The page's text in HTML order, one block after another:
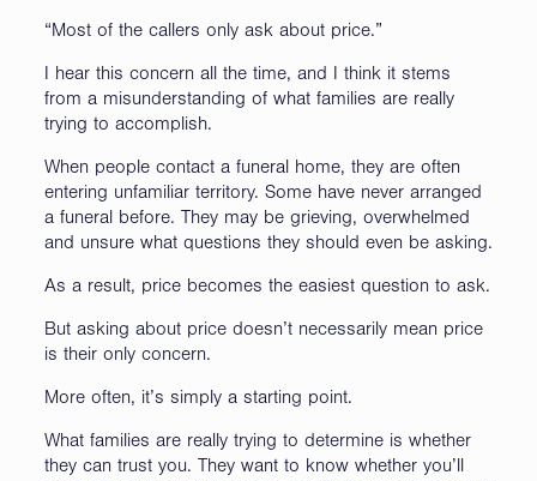
“Most of the callers only ask about price.”
I hear this concern all the time, and I think it stems
from a misunderstanding of what families are really
trying to accomplish.
When people contact a funeral home, they are often
entering unfamiliar territory. Some have never arranged
a funeral before. They may be grieving, overwhelmed
and unsure what questions they should even be asking.
As a result, price becomes the easiest question to ask.
But asking about price doesn’t necessarily mean price
is their only concern.
More often, it’s simply a starting point.
What families are really trying to determine is whether
they can trust you. They want to know whether you’ll